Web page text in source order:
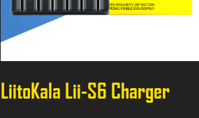
LiitoKala Lii-S6 Charger